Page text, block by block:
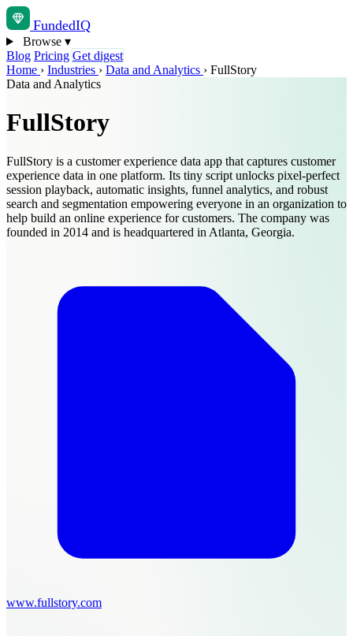
FundedIQ
Browse ▾
Blog Pricing Get digest
Home › Industries › Data and Analytics › FullStory
Data and Analytics
FullStory
FullStory is a customer experience data app that captures customer
experience data in one platform. Its tiny script unlocks pixel-perfect
session playback, automatic insights, funnel analytics, and robust
search and segmentation empowering everyone in an organization to
help build an online experience for customers. The company was
founded in 2014 and is headquartered in Atlanta, Georgia.
www.fullstory.com